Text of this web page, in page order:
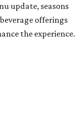
update, seasons
offerings
the experience.